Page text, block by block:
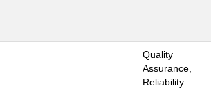
Quality
Assurance,
Reliability